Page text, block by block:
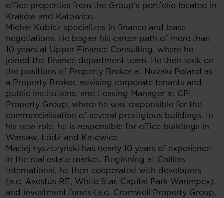
office properties from the Group's portfolio located in
Kraków and Katowice.
Michał Kubicz specializes in finance and lease
negotiations. He began his career path of more than
10 years at Upper Finance Consulting, where he
joined the finance department team. He then took on
the positions of Property Broker at Nuvalu Poland as
a Property Broker, advising corporate tenants and
public institutions, and Leasing Manager at CPI
Property Group, where he was responsible for the
commercialisation of several prestigious buildings. In
his new role, he is responsible for office buildings in
Warsaw, Łódź and Katowice.
Maciej Łyszczyński has nearly 10 years of experience
in the real estate market. Beginning at Colliers
International, he then cooperated with developers
(a.o. Avestus RE, White Star, Capital Park Warimpex),
and investment funds (a.o. Cromwell Property Group,